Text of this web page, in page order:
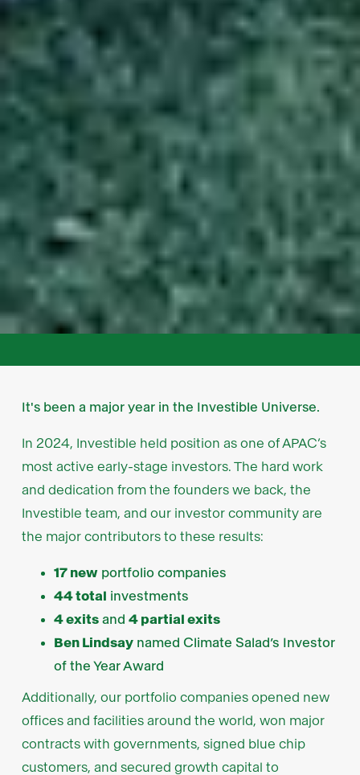
It's been a major year in the Investible Universe.
In 2024, Investible held position as one of APAC’s
most active early-stage investors. The hard work
and dedication from the founders we back, the
Investible team, and our investor community are
the major contributors to these results:
17 newportfolio companies
44 total investments
4 exitsand 4 partial exits
Ben Lindsaynamed Climate Salad’s Investor
of the Year Award
Additionally, our portfolio companies opened new
offices and facilities around the world, won major
contracts with governments, signed blue chip
customers, and secured growth capital to